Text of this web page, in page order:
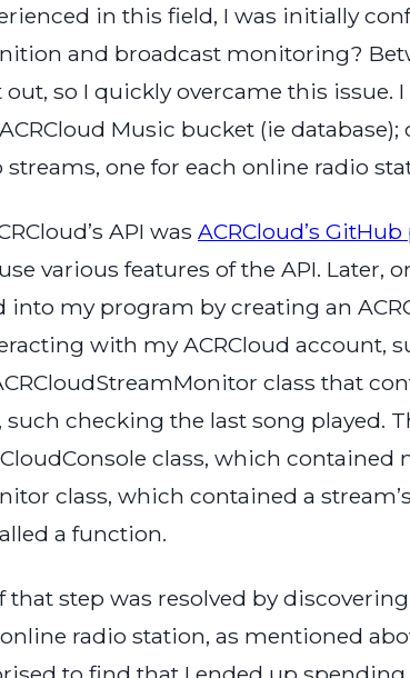
in this field, I was initially
and broadcast monitoring?
so I quickly overcame this
Music bucket (ie database);
one for each online radio
API was ACRCloud’s GitHub
various features of the API. Later,
my program by creating an
with my ACRCloud account,
class that
checking the last song played.
class, which contained
class, which contained a
a function.
step was resolved by
radio station, as mentioned